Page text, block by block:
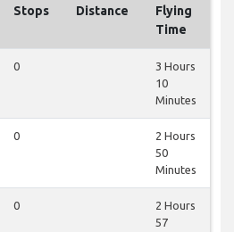
Stops Distance
Flying
Time
0
3 Hours
10
Minutes
0
2 Hours
50
Minutes
0
2 Hours
57